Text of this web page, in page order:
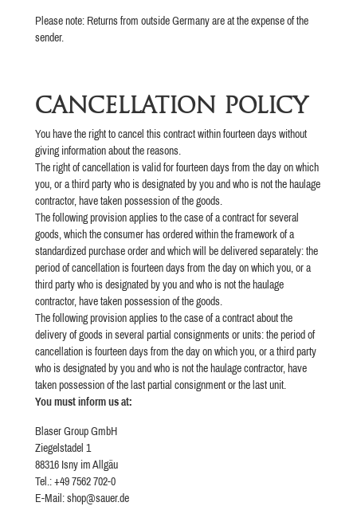
Please note: Returns from outside Germany are at the expense of the
sender.
CANCELLATION POLICY
You have the right to cancel this contract within fourteen days without
giving information about the reasons.
The right of cancellation is valid for fourteen days from the day on which
you, or a third party who is designated by you and who is not the haulage
contractor, have taken possession of the goods.
The following provision applies to the case of a contract for several
goods, which the consumer has ordered within the framework of a
standardized purchase order and which will be delivered separately: the
period of cancellation is fourteen days from the day on which you, or a
third party who is designated by you and who is not the haulage
contractor, have taken possession of the goods.
The following provision applies to the case of a contract about the
delivery of goods in several partial consignments or units: the period of
cancellation is fourteen days from the day on which you, or a third party
who is designated by you and who is not the haulage contractor, have
taken possession of the last partial consignment or the last unit.
You must inform us at:
Blaser Group GmbH
Ziegelstadel 1
88316 Isny im Allgäu
Tel.: +49 7562 702-0
E-Mail: shop@sauer.de